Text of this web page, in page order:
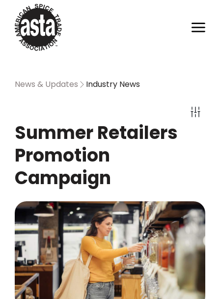
News & Updates Industry News
Summer Retailers
Promotion
Campaign